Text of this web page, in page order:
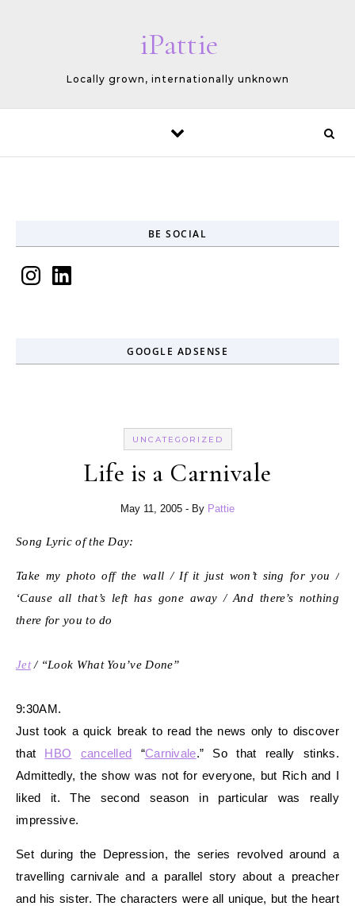
iPattie
Locally grown, internationally unknown
BE SOCIAL
InstagramLinkedIn
GOOGLE ADSENSE
UNCATEGORIZED
Life is a Carnivale
May 11, 2005 - By Pattie
Song Lyric of the Day:
Take my photo off the wall / If it just won’t sing for you /
‘Cause all that’s left has gone away / And there’s nothing
there for you to do
Jet/ “Look What You’ve Done”
9:30AM.
Just took a quick break to read the news only to discover
that HBO cancelled “Carnivale.” So that really stinks.
Admittedly, the show was not for everyone, but Rich and I
liked it. The second season in particular was really
impressive.
Set during the Depression, the series revolved around a
travelling carnivale and a parallel story about a preacher
and his sister. The characters were all unique, but the heart